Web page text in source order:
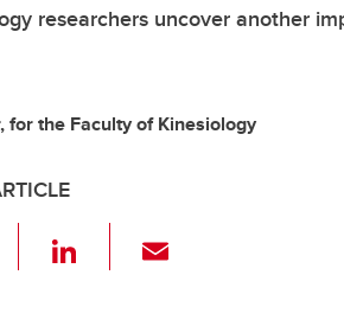
researchers uncover another
for the Faculty of Kinesiology
Li